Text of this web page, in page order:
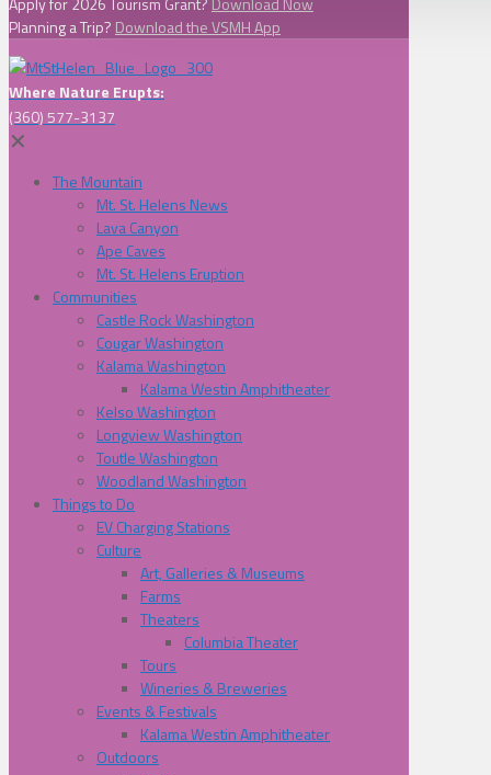
Planning a Trip? Download the VSMH App
Where Nature Erupts:
(360) 577-3137
✕
The Mountain
Mt. St. Helens News
Lava Canyon
Ape Caves
Mt. St. Helens Eruption
Communities
Castle Rock Washington
Cougar Washington
Kalama Washington
Kalama Westin Amphitheater
Kelso Washington
Longview Washington
Toutle Washington
Woodland Washington
Things to Do
EV Charging Stations
Culture
Art, Galleries & Museums
Farms
Theaters
Columbia Theater
Tours
Wineries & Breweries
Events & Festivals
Kalama Westin Amphitheater
Outdoors